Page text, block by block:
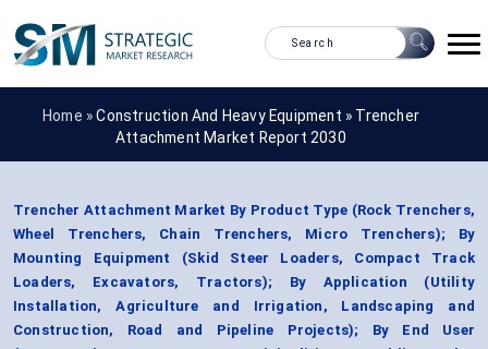
Home »Construction And Heavy Equipment » Trencher
Attachment Market Report 2030
Trencher Attachment Market By Product Type (Rock Trenchers,
Wheel Trenchers, Chain Trenchers, Micro Trenchers); By
Mounting Equipment (Skid Steer Loaders, Compact Track
Loaders, Excavators, Tractors); By Application (Utility
Installation, Agriculture and Irrigation, Landscaping and
Construction, Road and Pipeline Projects); By End User